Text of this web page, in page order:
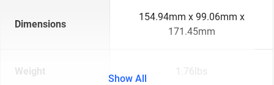
Dimensions
154.94mm x 99.06mm x
171.45mm
Weight 1.76lbs
Show All